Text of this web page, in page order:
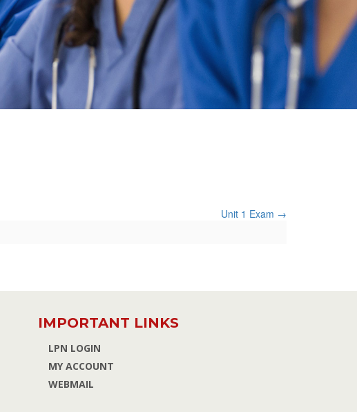
Unit 1 Exam
IMPORTANT LINKS
LPN LOGIN
MY ACCOUNT
WEBMAIL